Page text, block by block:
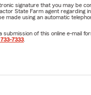
signature that you may be
State Farm agent
made using an automatic
submission of this online e-mail
7333